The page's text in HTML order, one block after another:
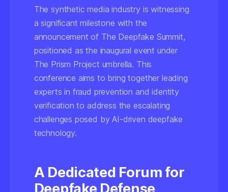
The synthetic media industry is witnessing
a significant milestone with the
announcement of The Deepfake Summit,
positioned as the inaugural event under
The Prism Project umbrella. This
conference aims to bring together leading
experts in fraud prevention and identity
verification to address the escalating
challenges posed by AI-driven deepfake
technology.
A Dedicated Forum for